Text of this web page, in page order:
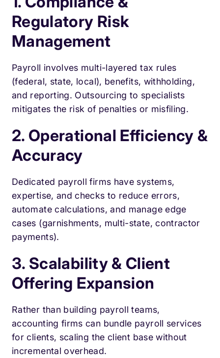
Regulatory Risk
Management
Payroll involves multi-layered tax rules
(federal, state, local), benefits, withholding,
and reporting. Outsourcing to specialists
mitigates the risk of penalties or misfiling.
2. Operational Efficiency &
Accuracy
Dedicated payroll firms have systems,
expertise, and checks to reduce errors,
automate calculations, and manage edge
cases (garnishments, multi-state, contractor
payments).
3. Scalability & Client
Offering Expansion
Rather than building payroll teams,
accounting firms can bundle payroll services
for clients, scaling the client base without
incremental overhead.